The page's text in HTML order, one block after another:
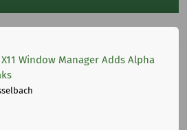
Window Manager Adds Alpha